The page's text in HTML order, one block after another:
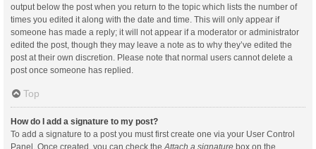
output below the post when you return to the topic which lists the number of
times you edited it along with the date and time. This will only appear if
someone has made a reply; it will not appear if a moderator or administrator
edited the post, though they may leave a note as to why they’ve edited the
post at their own discretion. Please note that normal users cannot delete a
post once someone has replied.
Top
How do I add a signature to my post?
To add a signature to a post you must first create one via your User Control
Panel. Once created, you can check the Attach a signature box on the